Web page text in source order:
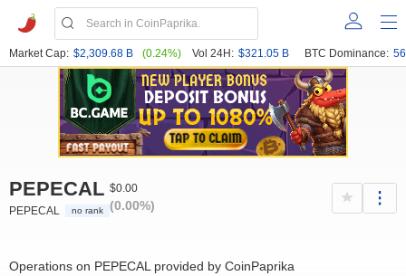
Market Cap: $2,309.68 B (0.24%) Vol 24H: $321.05 B BTC Dominance:
PEPECAL
PEPECAL no rank
$0.00
(0.00%)
Operations on PEPECAL provided by CoinPaprika